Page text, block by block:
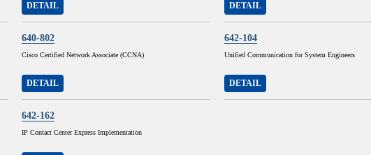
DETAIL DETAIL
640-802
Cisco Certified Network Associate (CCNA)
DETAIL
642-104
Unified Communication for System Engineers
DETAIL
642-162
IP Contact Center Express Implementation